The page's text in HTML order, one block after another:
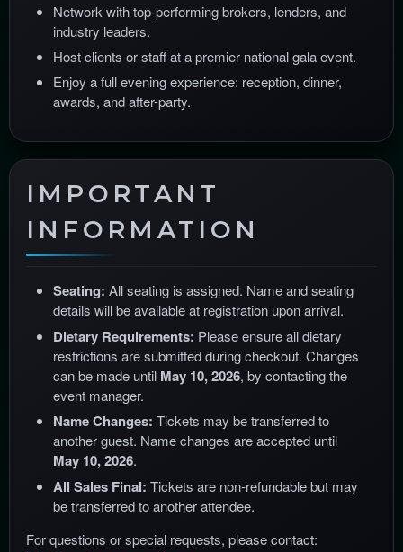
Network with top-performing brokers, lenders, and
industry leaders.
Host clients or staff at a premier national gala event.
Enjoy a full evening experience: reception, dinner,
awards, and after-party.
IMPORTANT
INFORMATION
Seating: All seating is assigned. Name and seating
details will be available at registration upon arrival.
Dietary Requirements: Please ensure all dietary
restrictions are submitted during checkout. Changes
can be made until May 10, 2026, by contacting the
event manager.
Name Changes: Tickets may be transferred to
another guest. Name changes are accepted until
May 10, 2026.
All Sales Final: Tickets are non-refundable but may
be transferred to another attendee.
For questions or special requests, please contact: